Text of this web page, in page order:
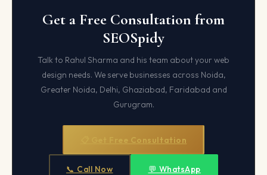
Get a Free Consultation from
SEOSpidy
Talk to Rahul Sharma and his team about your web
design needs. We serve businesses across Noida,
Greater Noida, Delhi, Ghaziabad, Faridabad and
Gurugram.
📋 Get Free Consultation
📞 Call Now 💬 WhatsApp